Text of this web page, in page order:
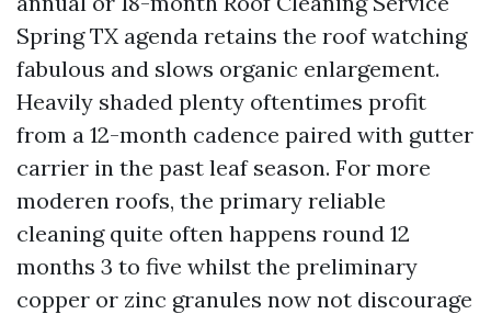
Spring TX agenda retains the roof watching
fabulous and slows organic enlargement.
Heavily shaded plenty oftentimes profit
from a 12-month cadence paired with gutter
carrier in the past leaf season. For more
moderen roofs, the primary reliable
cleaning quite often happens round 12
months 3 to five whilst the preliminary
copper or zinc granules now not discourage